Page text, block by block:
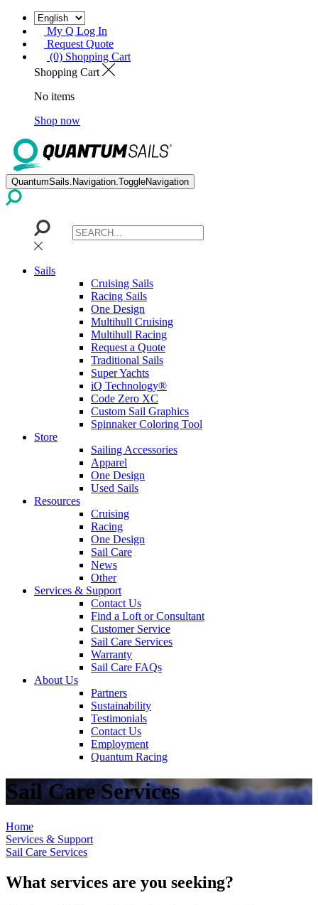
My Q Log In
Request Quote
(0) Shopping Cart
Shopping Cart
No items
Shop now
QuantumSails.Navigation.ToggleNavigation
Sails
Cruising Sails
Racing Sails
One Design
Multihull Cruising
Multihull Racing
Request a Quote
Traditional Sails
Super Yachts
iQ Technology®
Code Zero XC
Custom Sail Graphics
Spinnaker Coloring Tool
Store
Sailing Accessories
Apparel
One Design
Used Sails
Resources
Cruising
Racing
One Design
Sail Care
News
Other
Services & Support
Contact Us
Find a Loft or Consultant
Customer Service
Sail Care Services
Warranty
Sail Care FAQs
About Us
Partners
Sustainability
Testimonials
Contact Us
Employment
Quantum Racing
Sail Care Services
Home
Services & Support
Sail Care Services
What services are you seeking?